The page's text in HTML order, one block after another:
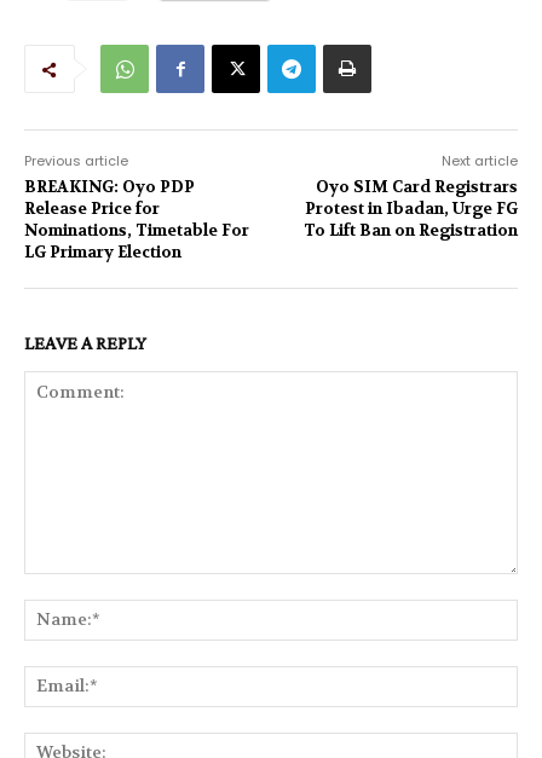
Previous article
BREAKING: Oyo PDP
Release Price for
Nominations, Timetable For
LG Primary Election
Next article
Oyo SIM Card Registrars
Protest in Ibadan, Urge FG
To Lift Ban on Registration
LEAVE A REPLY